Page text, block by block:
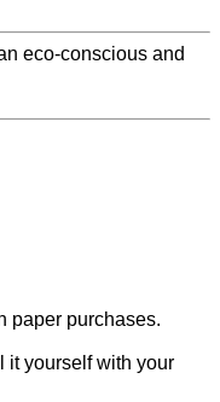
eco-conscious and
paper purchases.
it yourself with your